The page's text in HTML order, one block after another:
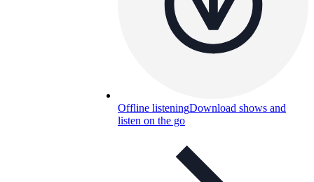
Offline listeningDownload shows and
listen on the go